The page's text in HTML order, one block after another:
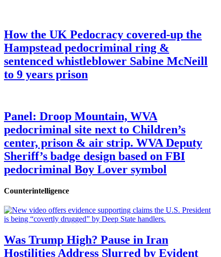
How the UK Pedocracy covered-up the
Hampstead pedocriminal ring &
sentenced whistleblower Sabine McNeill
to 9 years prison
Panel: Droop Mountain, WVA
pedocriminal site next to Children’s
center, prison & air strip. WVA Deputy
Sheriff’s badge design based on FBI
pedocriminal Boy Lover symbol
Counterintelligence
Was Trump High? Pause in Iran
Hostilities Address Slurred by Evident